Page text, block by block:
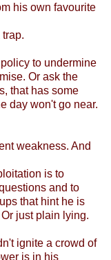
his own favourite
to undermine
Or ask the
that has some
day won't go near.
weakness. And
is to
and to
that hint he is
just plain lying.
ignite a crowd of
is in his